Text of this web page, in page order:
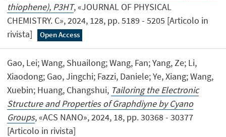
thiophene), P3HT, «JOURNAL OF PHYSICAL
CHEMISTRY. C», 2024, 128, pp. 5189 - 5205 [Articolo in
rivista]
Open Access
Gao, Lei; Wang, Shuailong; Wang, Fan; Yang, Ze; Li,
Xiaodong; Gao, Jingchi; Fazzi, Daniele; Ye, Xiang; Wang,
Xuebin; Huang, Changshui, Tailoring the Electronic
Structure and Properties of Graphdiyne by Cyano
Groups, «ACS NANO», 2024, 18, pp. 30368 - 30377
[Articolo in rivista]